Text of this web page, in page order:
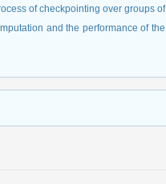
of checkpointing over groups of
and the performance of the